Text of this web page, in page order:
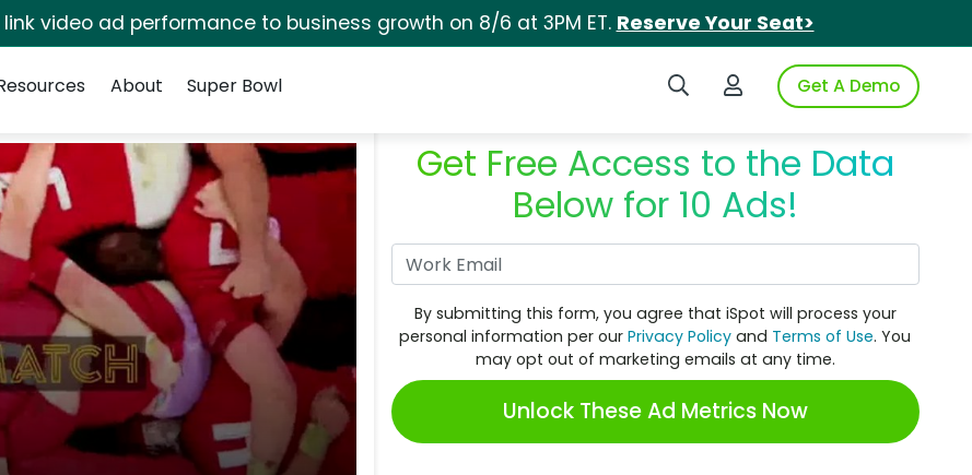
link video ad performance to business growth on 8/6 at 3PM ET. Reserve Your Seat>
Search iSpotLogin to iSpotGet A Demo
About Super Bowl
Get Free Access to the Data
Below for 10 Ads!
By submitting this form, you agree that iSpot will process your
personal information per ourPrivacy Policy and Terms of Use. You
may opt out of marketing emails at any time.
Unlock These Ad Metrics Now